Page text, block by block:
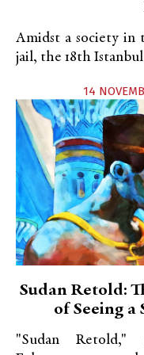
Amidst a society in
jail, the 18th
14
Sudan Retold:
of Seeing
"Sudan